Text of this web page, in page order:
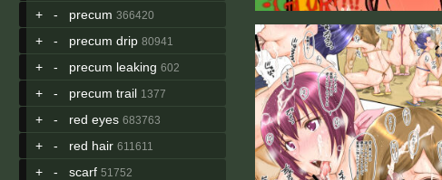
+ - precum 366420
+ - precum drip 80941
+ - precum leaking 602
+ - precum trail 1377
+ - red eyes 683763
+ - red hair 611611
+ - scarf 51752